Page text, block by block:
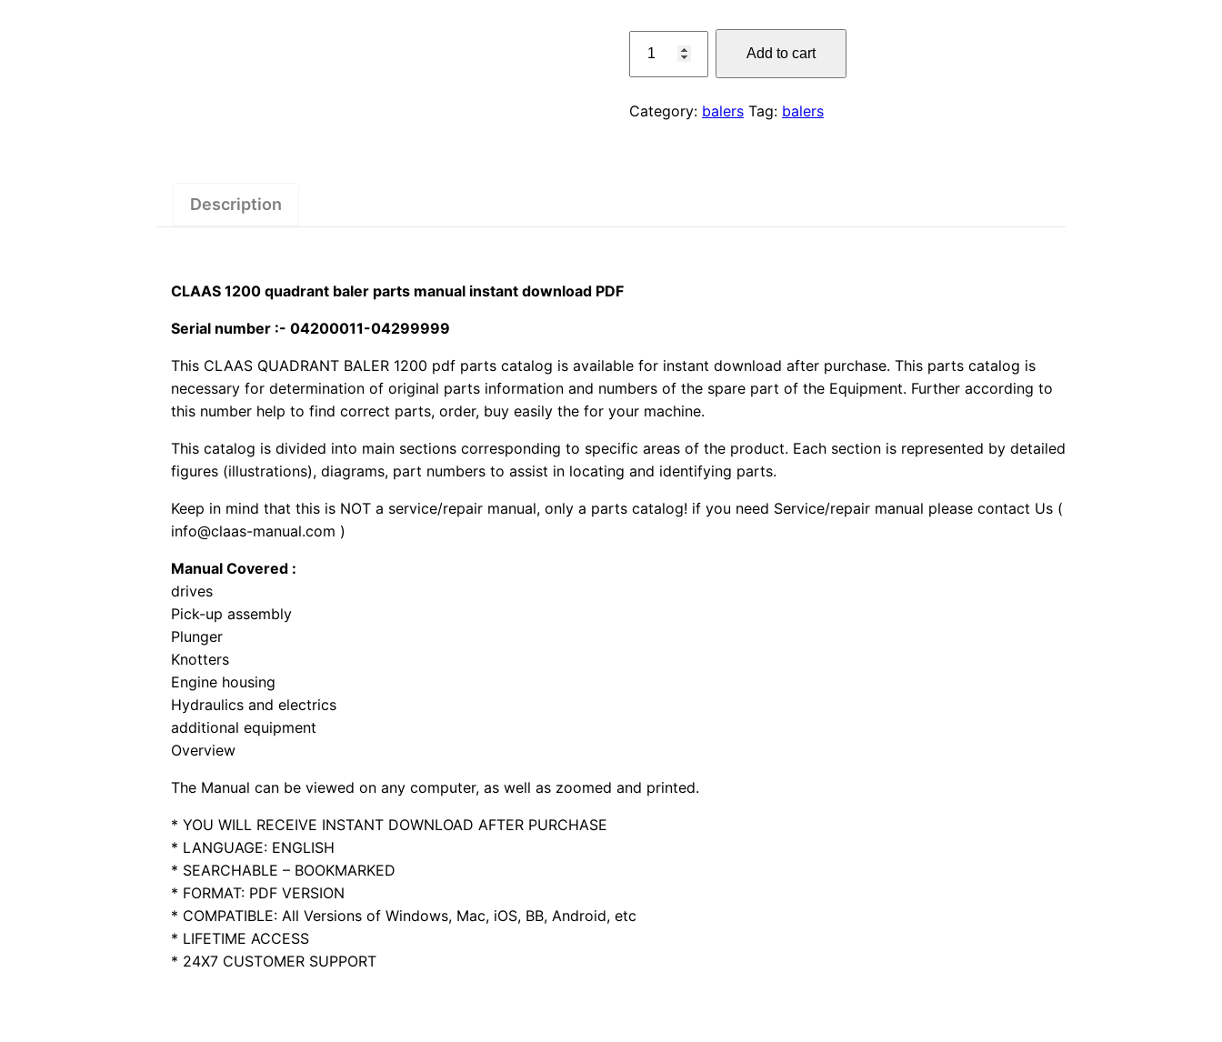
price
was:
$55.00.
price
is:
$29.00.
1200
baler
Add to cart
Category: balers Tag: balers
Description
CLAAS 1200 quadrant baler parts manual instant download PDF
Serial number :- 04200011-04299999
This CLAAS QUADRANT BALER 1200 pdf parts catalog is available for instant download after purchase. This parts catalog is
necessary for determination of original parts information and numbers of the spare part of the Equipment. Further according to
this number help to find correct parts, order, buy easily the for your machine.
This catalog is divided into main sections corresponding to specific areas of the product. Each section is represented by detailed
figures (illustrations), diagrams, part numbers to assist in locating and identifying parts.
Keep in mind that this is NOT a service/repair manual, only a parts catalog! if you need Service/repair manual please contact Us (
info@claas-manual.com )
Manual Covered :
drives
Pick-up assembly
Plunger
Knotters
Engine housing
Hydraulics and electrics
additional equipment
Overview
The Manual can be viewed on any computer, as well as zoomed and printed.
* YOU WILL RECEIVE INSTANT DOWNLOAD AFTER PURCHASE
* LANGUAGE: ENGLISH
* SEARCHABLE – BOOKMARKED
* FORMAT: PDF VERSION
* COMPATIBLE: All Versions of Windows, Mac, iOS, BB, Android, etc
* LIFETIME ACCESS
* 24X7 CUSTOMER SUPPORT